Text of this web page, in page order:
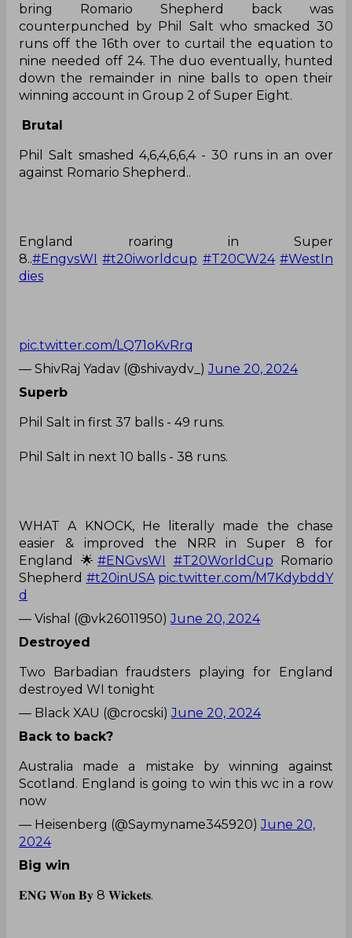
bring Romario Shepherd back was
counterpunched by Phil Salt who smacked 30
runs off the 16th over to curtail the equation to
nine needed off 24. The duo eventually, hunted
down the remainder in nine balls to open their
winning account in Group 2 of Super Eight.
Brutal
Phil Salt smashed 4,6,4,6,6,4 - 30 runs in an over
against Romario Shepherd..
England roaring in Super
8..#EngvsWI #t20iworldcup #T20CW24 #WestIn
dies
pic.twitter.com/LQ71oKvRrq
— ShivRaj Yadav (@shivaydv_)June 20, 2024
Superb
Phil Salt in first 37 balls - 49 runs.
Phil Salt in next 10 balls - 38 runs.
WHAT A KNOCK, He literally made the chase
easier & improved the NRR in Super 8 for
England 🌟 #ENGvsWI #T20WorldCup Romario
Shepherd #t20inUSA pic.twitter.com/M7KdybddY
d
— Vishal (@vk26011950)June 20, 2024
Destroyed
Two Barbadian fraudsters playing for England
destroyed WI tonight
— Black XAU (@crocski)June 20, 2024
Back to back?
Australia made a mistake by winning against
Scotland. England is going to win this wc in a row
now
— Heisenberg (@Saymyname345920)June 20,
2024
Big win
𝐄𝐍𝐆 𝐖𝐨𝐧 𝐁𝐲 8 𝐖𝐢𝐜𝐤𝐞𝐭𝐬.